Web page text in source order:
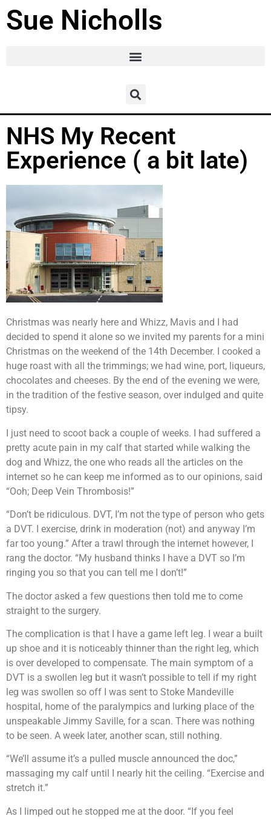
Sue Nicholls
NHS My Recent
Experience ( a bit late)
Christmas was nearly here and Whizz, Mavis and I had
decided to spend it alone so we invited my parents for a mini
Christmas on the weekend of the 14th December. I cooked a
huge roast with all the trimmings; we had wine, port, liqueurs,
chocolates and cheeses. By the end of the evening we were,
in the tradition of the festive season, over indulged and quite
tipsy.
I just need to scoot back a couple of weeks. I had suffered a
pretty acute pain in my calf that started while walking the
dog and Whizz, the one who reads all the articles on the
internet so he can keep me informed as to our opinions, said
“Ooh; Deep Vein Thrombosis!”
“Don’t be ridiculous. DVT, I’m not the type of person who gets
a DVT. I exercise, drink in moderation (not) and anyway I’m
far too young.” After a trawl through the internet however, I
rang the doctor. “My husband thinks I have a DVT so I’m
ringing you so that you can tell me I don’t!”
The doctor asked a few questions then told me to come
straight to the surgery.
The complication is that I have a game left leg. I wear a built
up shoe and it is noticeably thinner than the right leg, which
is over developed to compensate. The main symptom of a
DVT is a swollen leg but it wasn’t possible to tell if my right
leg was swollen so off I was sent to Stoke Mandeville
hospital, home of the paralympics and lurking place of the
unspeakable Jimmy Saville, for a scan. There was nothing
to be seen. A week later, another scan, still nothing.
“We’ll assume it’s a pulled muscle announced the doc,”
massaging my calf until I nearly hit the ceiling. “Exercise and
stretch it.”
As I limped out he stopped me at the door. “If you feel